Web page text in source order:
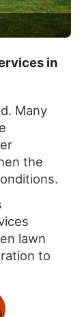
in
Many
the
lawn
to